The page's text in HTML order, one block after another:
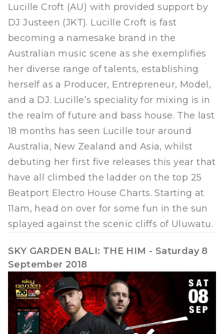
Lucille Croft (AU) with provided support by
DJ Justeen (JKT). Lucille Croft is fast
becoming a namesake brand in the
Australian music scene as she exemplifies
her diverse range of talents, establishing
herself as a Producer, Entrepreneur, Model,
and a DJ. Lucille’s speciality for mixing is in
the realm of future and bass house. The last
18 months has seen Lucille tour around
Australia, New Zealand and Asia, whilst
debuting her first five releases this year that
have all climbed the ladder on the top 25
Beatport Electro House Charts. Starting at
11am, head on over for some fun in the sun
splayed against the scenic cliffs of Uluwatu.
SKY GARDEN BALI: THE HIM - Saturday 8
September 2018